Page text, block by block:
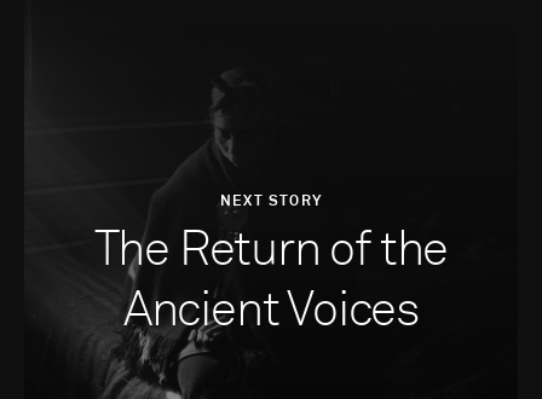
NEXT STORY
The Return of the
Ancient Voices